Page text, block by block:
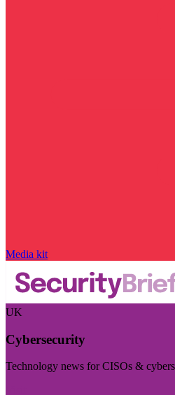
Media kit
UK
Cybersecurity
Technology news for CISOs &